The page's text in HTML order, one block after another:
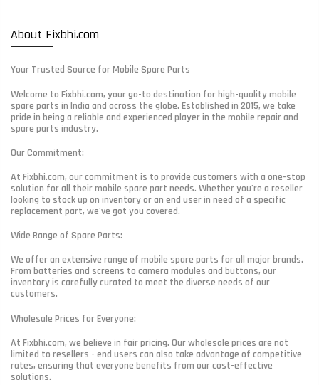
About Fixbhi.com
Your Trusted Source for Mobile Spare Parts
Welcome to Fixbhi.com, your go-to destination for high-quality mobile
spare parts in India and across the globe. Established in 2015, we take
pride in being a reliable and experienced player in the mobile repair and
spare parts industry.
Our Commitment:
At Fixbhi.com, our commitment is to provide customers with a one-stop
solution for all their mobile spare part needs. Whether you're a reseller
looking to stock up on inventory or an end user in need of a specific
replacement part, we've got you covered.
Wide Range of Spare Parts:
We offer an extensive range of mobile spare parts for all major brands.
From batteries and screens to camera modules and buttons, our
inventory is carefully curated to meet the diverse needs of our
customers.
Wholesale Prices for Everyone:
At Fixbhi.com, we believe in fair pricing. Our wholesale prices are not
limited to resellers - end users can also take advantage of competitive
rates, ensuring that everyone benefits from our cost-effective
solutions.